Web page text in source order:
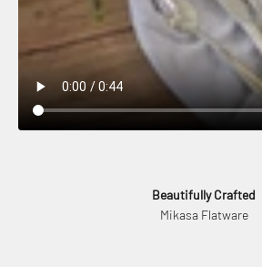
Beautifully Crafted
Mikasa Flatware